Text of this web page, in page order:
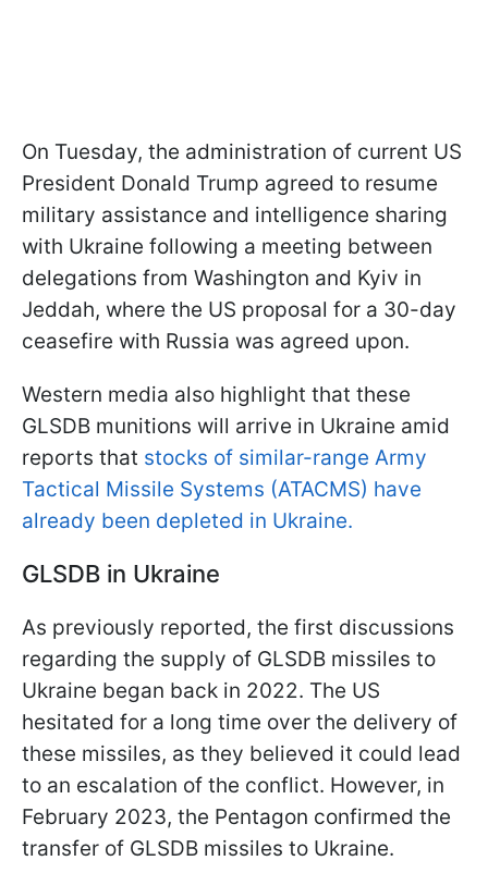
On Tuesday, the administration of current US
President Donald Trump agreed to resume
military assistance and intelligence sharing
with Ukraine following a meeting between
delegations from Washington and Kyiv in
Jeddah, where the US proposal for a 30-day
ceasefire with Russia was agreed upon.
Western media also highlight that these
GLSDB munitions will arrive in Ukraine amid
reports that stocks of similar-range Army
Tactical Missile Systems (ATACMS) have
already been depleted in Ukraine.
GLSDB in Ukraine
As previously reported, the first discussions
regarding the supply of GLSDB missiles to
Ukraine began back in 2022. The US
hesitated for a long time over the delivery of
these missiles, as they believed it could lead
to an escalation of the conflict. However, in
February 2023, the Pentagon confirmed the
transfer of GLSDB missiles to Ukraine.